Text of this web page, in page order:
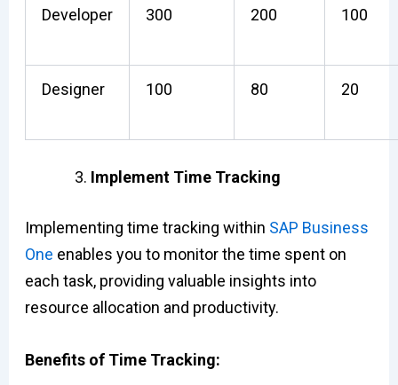
Developer 300 200 100
Designer 100 80 20
Implement Time Tracking
Implementing time tracking within SAP Business
One enables you to monitor the time spent on
each task, providing valuable insights into
resource allocation and productivity.
Benefits of Time Tracking: